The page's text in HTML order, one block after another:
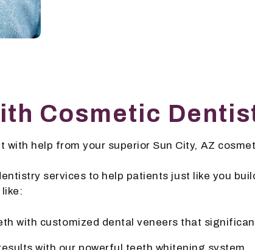
Cosmetic
help from your superior Sun City, AZ
services to help patients just like you
like:
with customized dental veneers that